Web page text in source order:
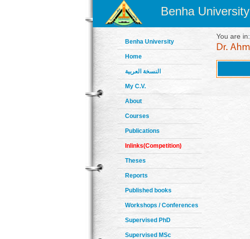
Benha University
Benha University
Home
النسخة العربية
My C.V.
About
Courses
Publications
Inlinks(Competition)
Theses
Reports
Published books
Workshops / Conferences
Supervised PhD
Supervised MSc
You are in: